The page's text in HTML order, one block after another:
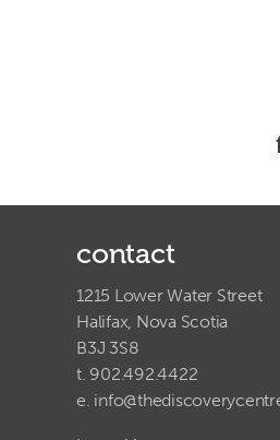
contact
1215 Lower Water Street
Halifax, Nova Scotia
B3J 3S8
t. 902.492.4422
e.